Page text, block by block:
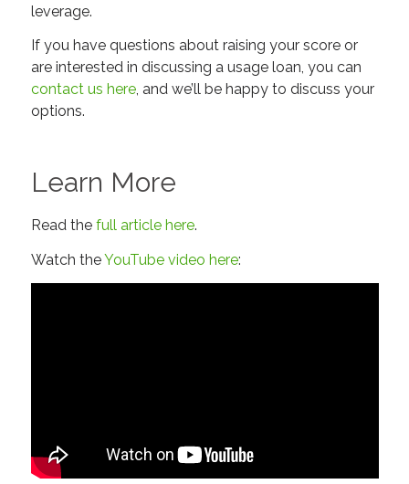
leverage.
If you have questions about raising your score or
are interested in discussing a usage loan, you can
contact us here, and we’ll be happy to discuss your
options.
Learn More
Read the full article here.
Watch theYouTube video here: